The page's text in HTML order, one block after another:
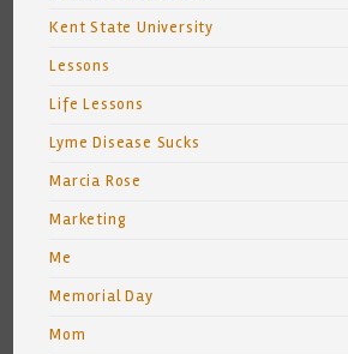
Kent State University
Lessons
Life Lessons
Lyme Disease Sucks
Marcia Rose
Marketing
Me
Memorial Day
Mom